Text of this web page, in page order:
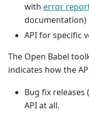
with error
documentation)
API for specific
The Open Babel
indicates how the
Bug fix releases
API at all.